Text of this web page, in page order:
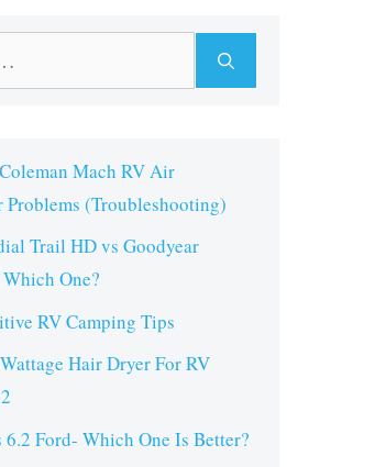
Mach RV Air
(Troubleshooting)
Trail HD vs Goodyear
One?
RV Camping Tips
Hair Dryer For RV
6.2 Ford- Which One Is Better?